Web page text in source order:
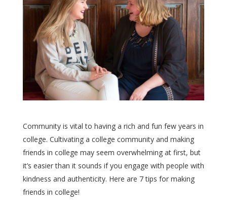
Community is vital to having a rich and fun few years in
college. Cultivating a college community and making
friends in college may seem overwhelming at first, but
it’s easier than it sounds if you engage with people with
kindness and authenticity. Here are 7 tips for making
friends in college!